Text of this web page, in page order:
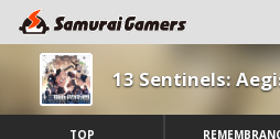
13 Sentinels:
TOP